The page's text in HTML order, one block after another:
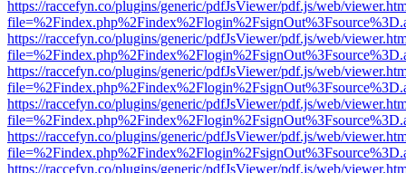
https://raccefyn.co/plugins/generic/pdfJsViewer/pdf.js/web/
https://raccefyn.co/plugins/generic/pdfJsViewer/pdf.js/web/
https://raccefyn.co/plugins/generic/pdfJsViewer/pdf.js/web/
https://raccefyn.co/plugins/generic/pdfJsViewer/pdf.js/web/
https://raccefyn.co/plugins/generic/pdfJsViewer/pdf.js/web/
https://raccefyn.co/plugins/generic/pdfJsViewer/pdf.js/web/